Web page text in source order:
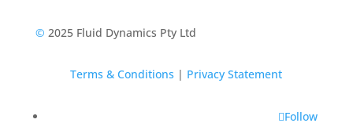
© 2025 Fluid Dynamics Pty Ltd
Terms & Conditions | Privacy Statement
Follow